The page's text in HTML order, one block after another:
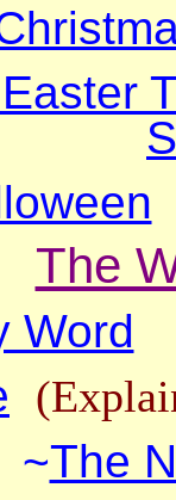
The
Word
~The